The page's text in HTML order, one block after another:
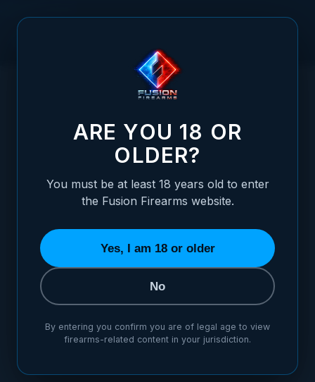
1911 HAMMER - MIL SPEC, BLACK
1911 HAMMER - MIL SPEC, BLACK
ARE YOU 18 OR
OLDER?
You must be at least 18 years old to enter
the Fusion Firearms website.
Yes, I am 18 or older
No
By entering you confirm you are of legal age to view
firearms-related content in your jurisdiction.